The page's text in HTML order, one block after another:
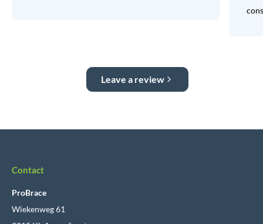
Leave a review
Contact
ProBrace
Wiekenweg 61